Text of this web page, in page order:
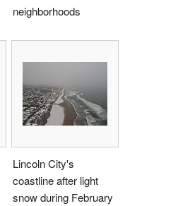
neighborhoods
Lincoln City's
coastline after light
snow during February